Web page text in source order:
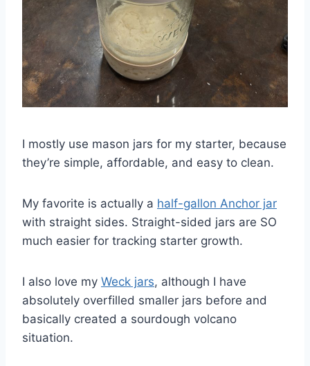
I mostly use mason jars for my starter, because
they’re simple, affordable, and easy to clean.
My favorite is actually a half-gallon Anchor jar
with straight sides. Straight-sided jars are SO
much easier for tracking starter growth.
I also love my Weck jars, although I have
absolutely overfilled smaller jars before and
basically created a sourdough volcano
situation.